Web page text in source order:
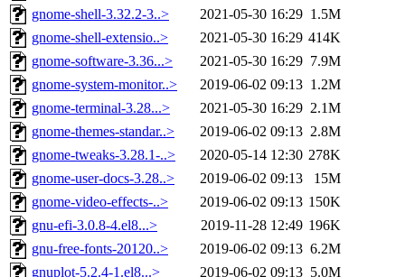
gnome-shell-3.32.2-3..>
2021-05-30 16:29 1.5M
gnome-shell-extensio..>
2021-05-30 16:29 414K
gnome-software-3.36...>
2021-05-30 16:29 7.9M
gnome-system-monitor..>
2019-06-02 09:13 1.2M
gnome-terminal-3.28...>
2021-05-30 16:29 2.1M
gnome-themes-standar..>
2019-06-02 09:13 2.8M
gnome-tweaks-3.28.1-..>
2020-05-14 12:30 278K
gnome-user-docs-3.28..>
2019-06-02 09:13
15M
gnome-video-effects-..>
2019-06-02 09:13 150K
gnu-efi-3.0.8-4.el8...>
2019-11-28 12:49 196K
gnu-free-fonts-20120..>
2019-06-02 09:13 6.2M
gnuplot-5.2.4-1.el8...>
2019-06-02 09:13 5.0M